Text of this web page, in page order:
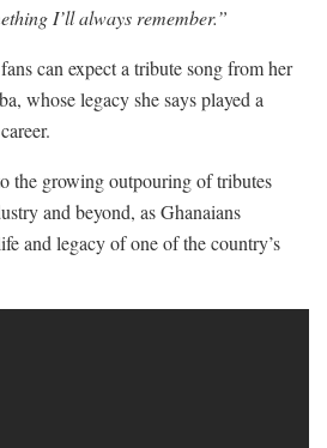
I’ll always remember.”
can expect a tribute song from her
whose legacy she says played a
the growing outpouring of tributes
and beyond, as Ghanaians
and legacy of one of the country’s